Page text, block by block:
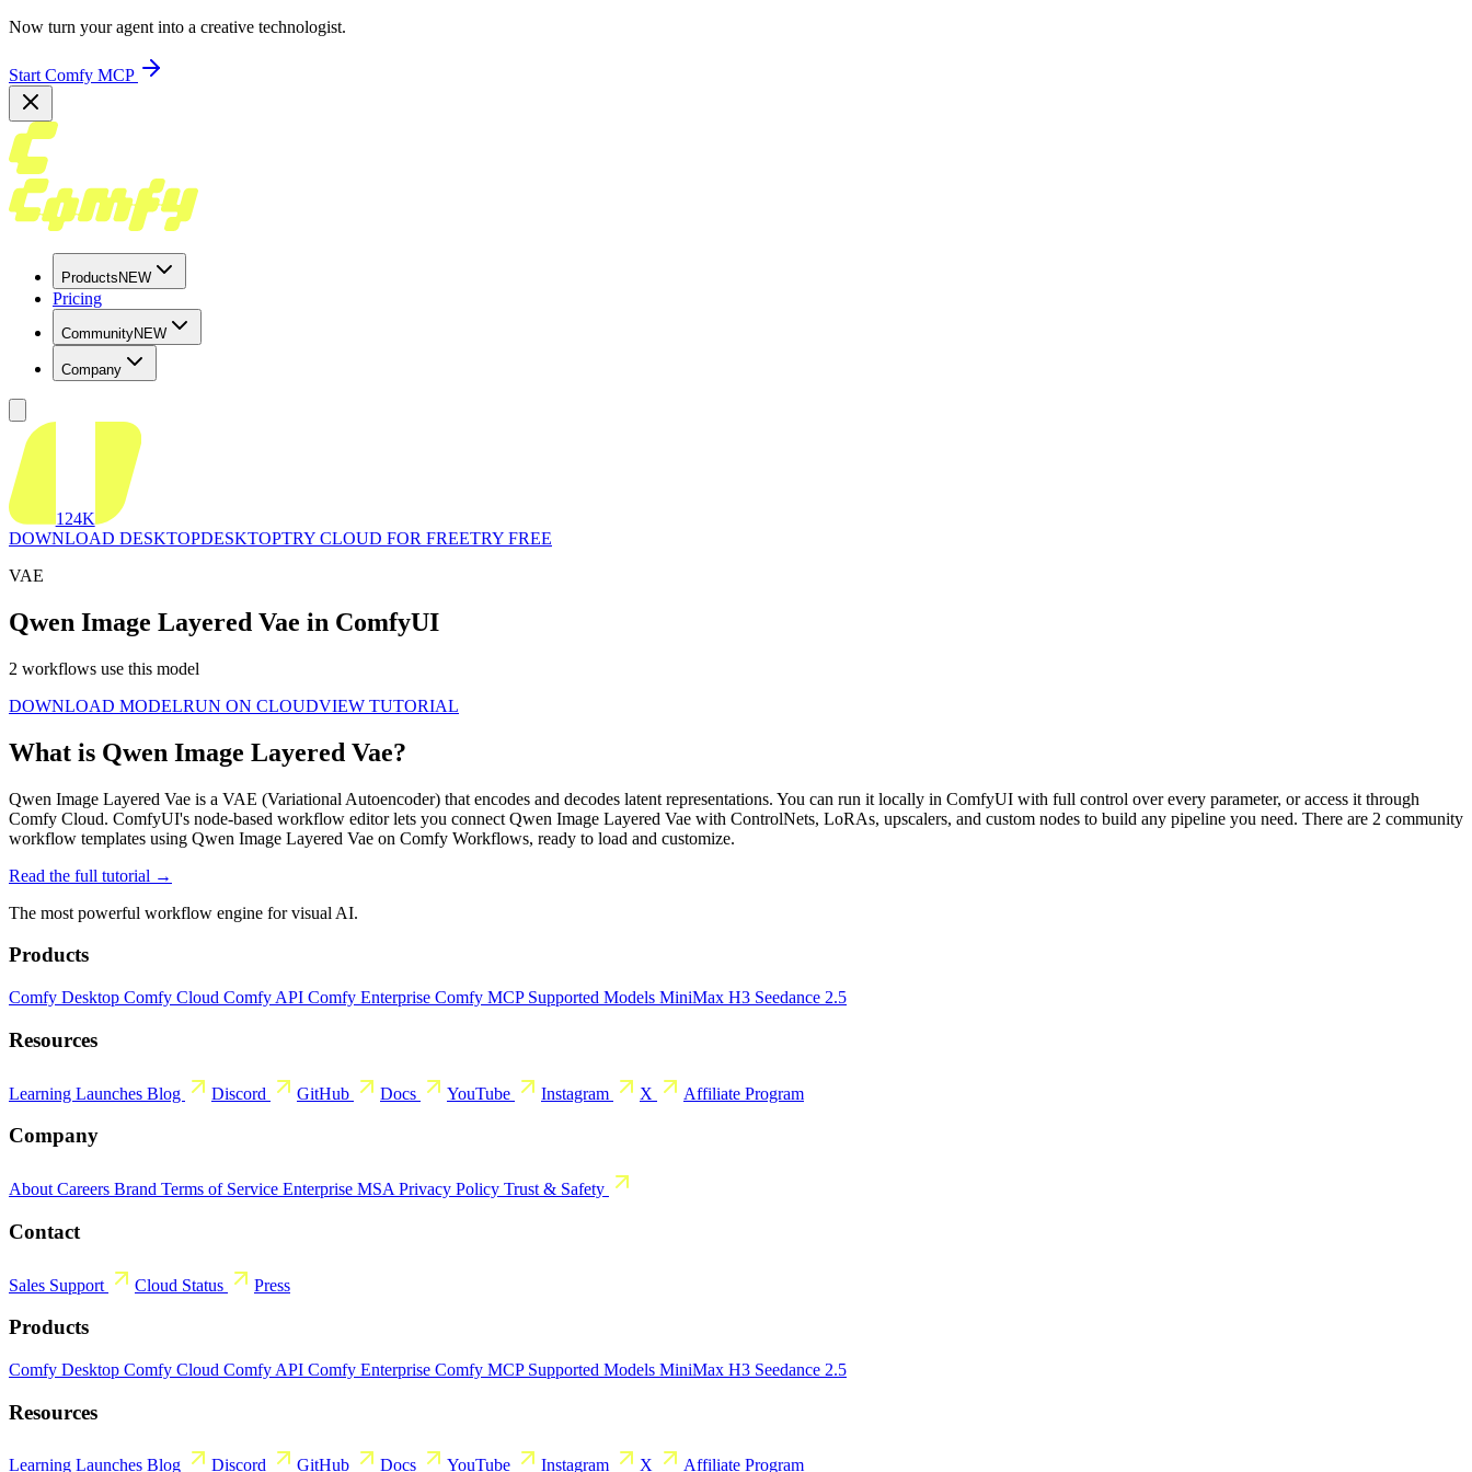
Now turn your agent into a creative technologist.
Start Comfy MCP
Products NEW
Pricing
CommunityNEW
Company
124K
DOWNLOAD DESKTOPDESKTOPTRY CLOUD FOR FREETRY FREE
VAE
Qwen Image Layered Vae in ComfyUI
2 workflows use this model
DOWNLOAD MODELRUN ON CLOUDVIEW TUTORIAL
What is Qwen Image Layered Vae?
Qwen Image Layered Vae is a VAE (Variational Autoencoder) that encodes and decodes latent representations. You can run it locally in ComfyUI with full control over every parameter, or access it through
Comfy Cloud. ComfyUI's node-based workflow editor lets you connect Qwen Image Layered Vae with ControlNets, LoRAs, upscalers, and custom nodes to build any pipeline you need. There are 2 community
workflow templates using Qwen Image Layered Vae on Comfy Workflows, ready to load and customize.
Read the full tutorial →
The most powerful workflow engine for visual AI.
Products
Comfy Desktop Comfy Cloud Comfy API Comfy Enterprise Comfy MCP Supported Models MiniMax H3 Seedance 2.5
Resources
Learning Launches Blog Discord GitHub Docs YouTube Instagram X Affiliate Program
Company
About Careers Brand Terms of Service Enterprise MSA Privacy Policy Trust & Safety
Contact
Sales Support Cloud Status Press
Products
Comfy Desktop Comfy Cloud Comfy API Comfy Enterprise Comfy MCP Supported Models MiniMax H3 Seedance 2.5
Resources
Learning Launches Blog Discord GitHub Docs YouTube Instagram X Affiliate Program